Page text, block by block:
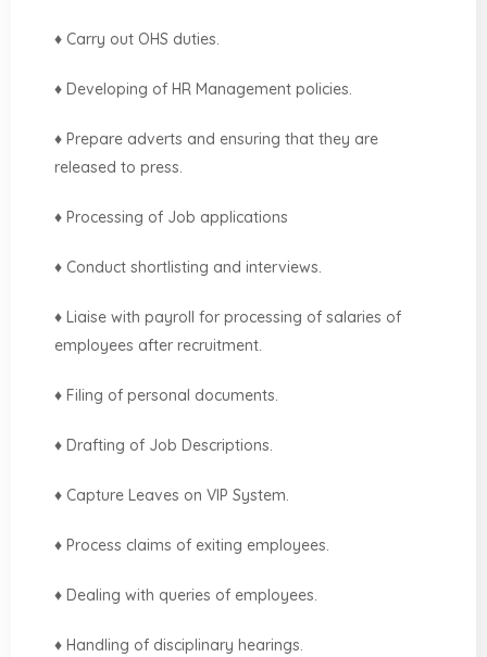
♦ Carry out OHS duties.
♦ Developing of HR Management policies.
♦ Prepare adverts and ensuring that they are
released to press.
♦ Processing of Job applications
♦ Conduct shortlisting and interviews.
♦ Liaise with payroll for processing of salaries of
employees after recruitment.
♦ Filing of personal documents.
♦ Drafting of Job Descriptions.
♦ Capture Leaves on VIP System.
♦ Process claims of exiting employees.
♦ Dealing with queries of employees.
♦ Handling of disciplinary hearings.